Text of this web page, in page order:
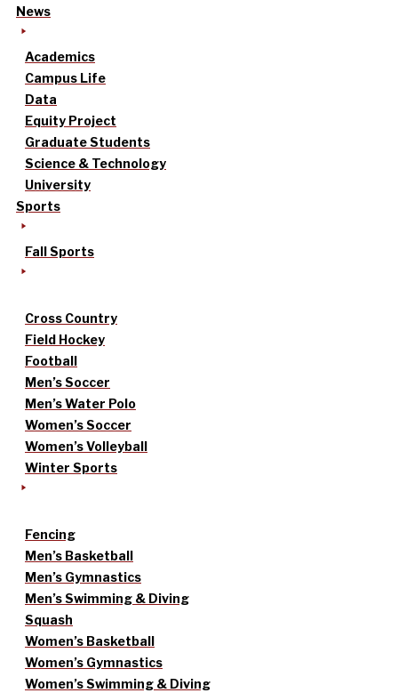
News
Academics
Campus Life
Data
Equity Project
Graduate Students
Science & Technology
University
Sports
Fall Sports
Cross Country
Field Hockey
Football
Men’s Soccer
Men’s Water Polo
Women’s Soccer
Women’s Volleyball
Winter Sports
Fencing
Men’s Basketball
Men’s Gymnastics
Men’s Swimming & Diving
Squash
Women’s Basketball
Women’s Gymnastics
Women’s Swimming & Diving